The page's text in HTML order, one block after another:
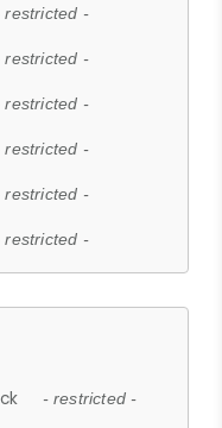
restricted -
restricted -
restricted -
restricted -
restricted -
restricted -
- restricted -